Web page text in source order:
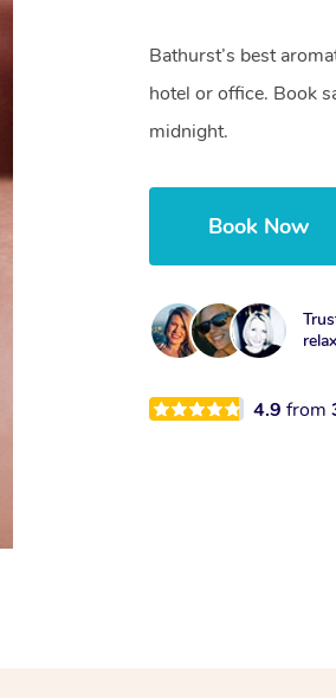
Bathurst’s best
hotel or office. Book
midnight.
Book Now
4.9from